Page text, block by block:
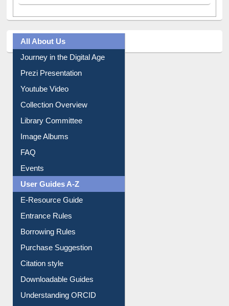
All About Us
Journey in the Digital Age
Prezi Presentation
Youtube Video
Collection Overview
Library Committee
Image Albums
FAQ
Events
User Guides A-Z
E-Resource Guide
Entrance Rules
Borrowing Rules
Purchase Suggestion
Citation style
Downloadable Guides